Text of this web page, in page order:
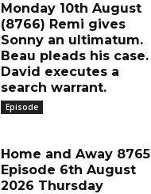
Monday 10th August
(8766) Remi gives
Sonny an ultimatum.
Beau pleads his case.
David executes a
search warrant.
Episode
Home and Away 8765
Episode 6th August
2026 Thursday